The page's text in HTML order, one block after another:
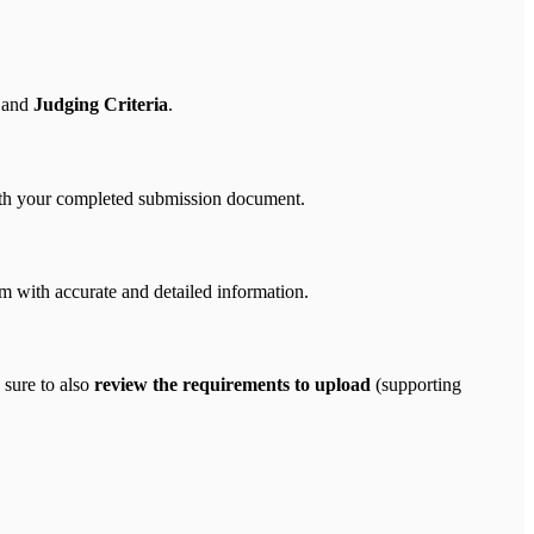
Judging Criteria.
your completed submission document.
with accurate and detailed information.
to also review the requirements to upload (supporting